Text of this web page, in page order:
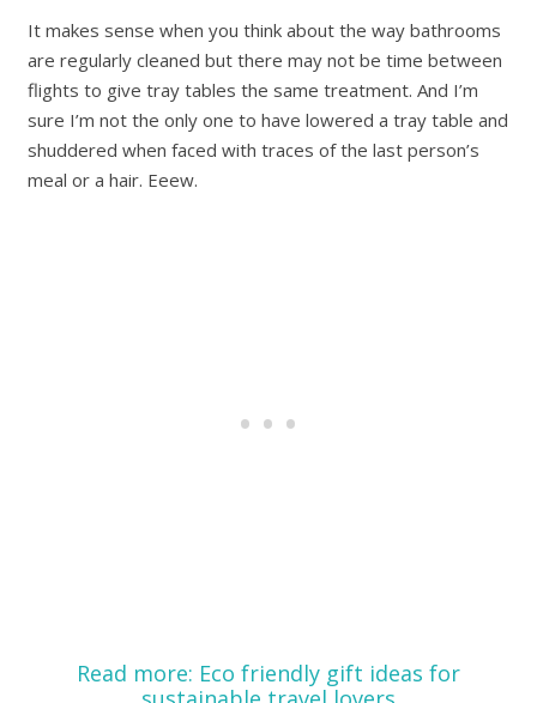
It makes sense when you think about the way bathrooms
are regularly cleaned but there may not be time between
flights to give tray tables the same treatment. And I’m
sure I’m not the only one to have lowered a tray table and
shuddered when faced with traces of the last person’s
meal or a hair. Eeew.
Read more: Eco friendly gift ideas for